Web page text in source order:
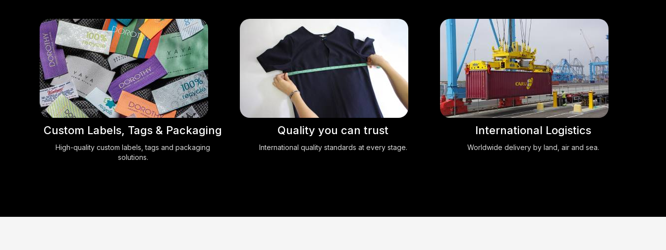
Custom Labels, Tags & Packaging
High-quality custom labels, tags and packaging
solutions.
Quality you can trust
International quality standards at every stage.
International Logistics
Worldwide delivery by land, air and sea.